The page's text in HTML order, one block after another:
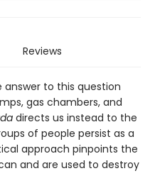
Reviews
answer to this question
gas chambers, and
directs us instead to the
of people persist as a
approach pinpoints the
and are used to destroy